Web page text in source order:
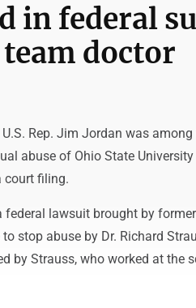
in federal
team doctor
U.S. Rep. Jim Jordan was
abuse of Ohio State
court filing.
lawsuit brought by
stop abuse by Dr. Richard
by Strauss, who worked at the